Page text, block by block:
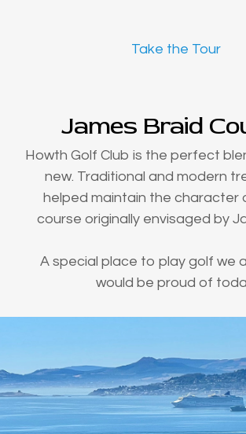
Take the Tour
James Braid
Howth Golf Club is the perfect
new. Traditional and modern
helped maintain the character
course originally envisaged by
A special place to play golf we
would be proud of